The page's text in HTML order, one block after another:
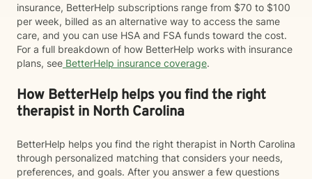
insurance, BetterHelp subscriptions range from $70 to $100
per week, billed as an alternative way to access the same
care, and you can use HSA and FSA funds toward the cost.
For a full breakdown of how BetterHelp works with insurance
plans, see BetterHelp insurance coverage.
How BetterHelp helps you find the right
therapist in North Carolina
BetterHelp helps you find the right therapist in North Carolina
through personalized matching that considers your needs,
preferences, and goals. After you answer a few questions